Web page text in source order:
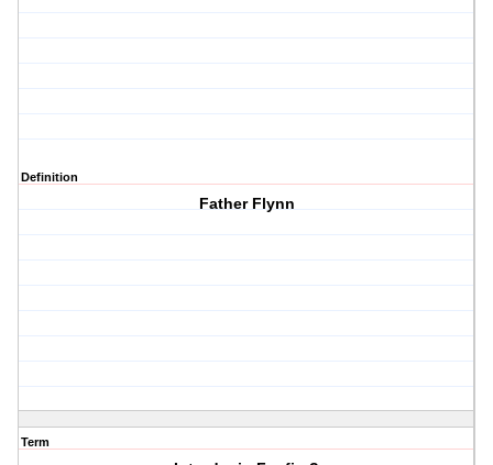
Definition
Father Flynn
Term